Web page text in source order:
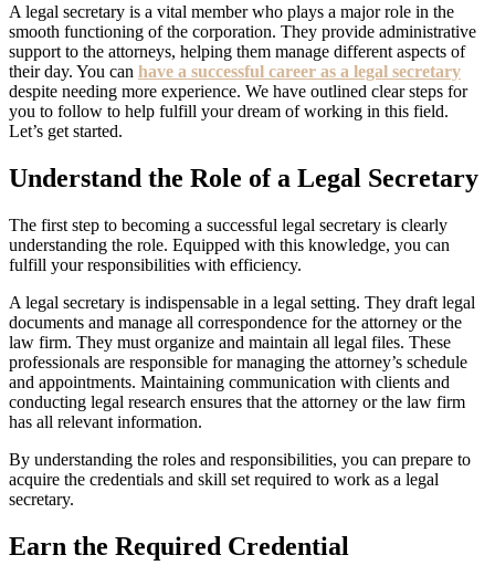
A legal secretary is a vital member who plays a major role in the
smooth functioning of the corporation. They provide administrative
support to the attorneys, helping them manage different aspects of
their day. You can have a successful career as a legal secretary
despite needing more experience. We have outlined clear steps for
you to follow to help fulfill your dream of working in this field.
Let’s get started.
Understand the Role of a Legal Secretary
The first step to becoming a successful legal secretary is clearly
understanding the role. Equipped with this knowledge, you can
fulfill your responsibilities with efficiency.
A legal secretary is indispensable in a legal setting. They draft legal
documents and manage all correspondence for the attorney or the
law firm. They must organize and maintain all legal files. These
professionals are responsible for managing the attorney’s schedule
and appointments. Maintaining communication with clients and
conducting legal research ensures that the attorney or the law firm
has all relevant information.
By understanding the roles and responsibilities, you can prepare to
acquire the credentials and skill set required to work as a legal
secretary.
Earn the Required Credential